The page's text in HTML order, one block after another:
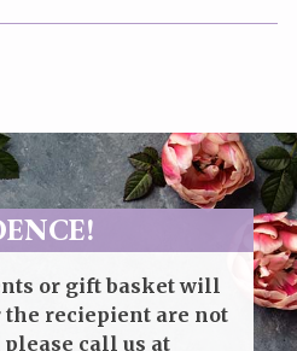
or gift basket will
reciepient are not
call us at